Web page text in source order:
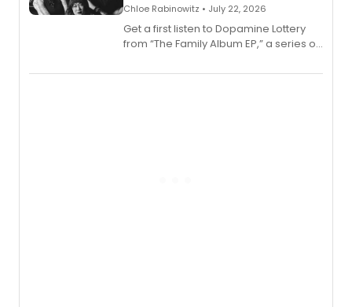
Chloe Rabinowitz • July 22, 2026
Get a first listen to Dopamine Lottery
from “The Family Album EP,” a series of
Boys) and MILCK that inspired the